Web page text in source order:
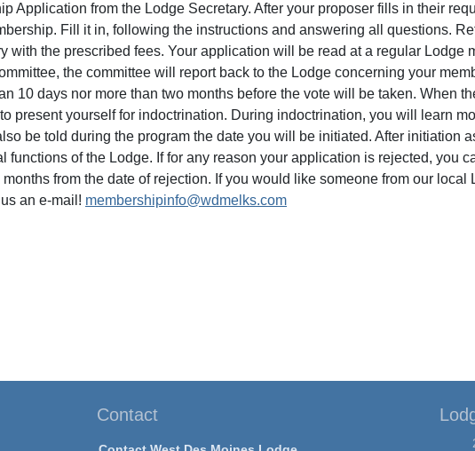
Application from the Lodge Secretary. After your proposer fills in their
Fill it in, following the instructions and answering all questions.
with the prescribed fees. Your application will be read at a regular Lodge
the committee will report back to the Lodge concerning your
10 days nor more than two months before the vote will be taken. When
present yourself for indoctrination. During indoctrination, you will learn
be told during the program the date you will be initiated. After initiation
functions of the Lodge. If for any reason your application is rejected, you
from the date of rejection. If you would like someone from our local
an e-mail! membershipinfo@wdmelks.com
Contact